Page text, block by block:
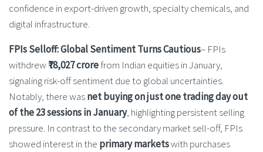
confidence in export-driven growth, specialty chemicals, and
digital infrastructure.
FPIs Selloff: Global Sentiment Turns Cautious– FPIs
withdrew ₹78,027 crorefrom Indian equities in January,
signaling risk-off sentiment due to global uncertainties.
Notably, there wasnet buying on just one trading day out
of the 23 sessions in January, highlighting persistent selling
pressure. In contrast to the secondary market sell-off, FPIs
showed interest in the primary marketswith purchases